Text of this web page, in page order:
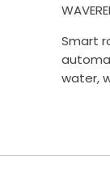
Smart
water,